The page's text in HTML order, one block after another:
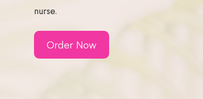
nurse.
Order Now